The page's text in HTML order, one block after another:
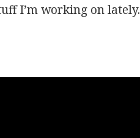
I’m working on lately.